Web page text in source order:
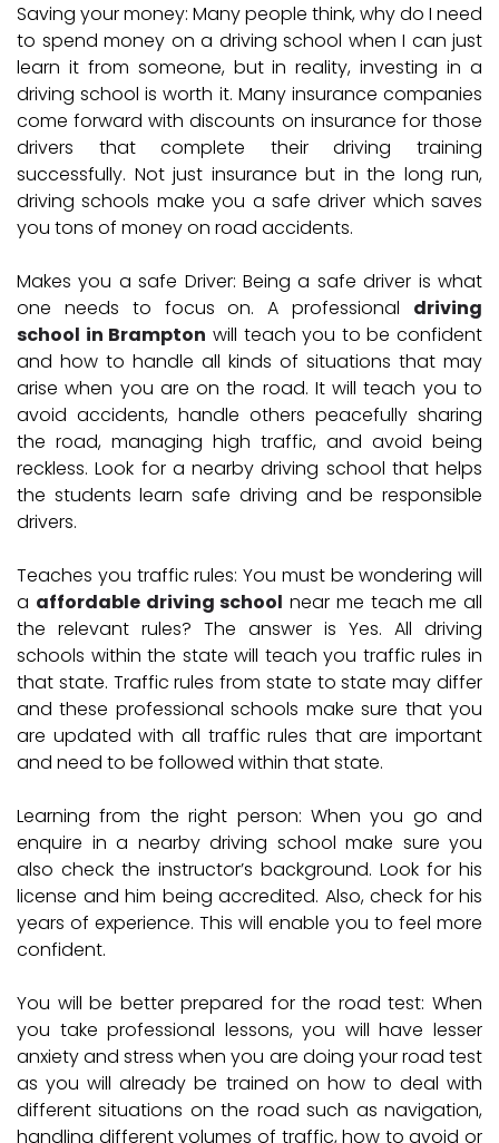
Saving your money: Many people think, why do I need
to spend money on a driving school when I can just
learn it from someone, but in reality, investing in a
driving school is worth it. Many insurance companies
come forward with discounts on insurance for those
drivers that complete their driving training
successfully. Not just insurance but in the long run,
driving schools make you a safe driver which saves
you tons of money on road accidents.
Makes you a safe Driver: Being a safe driver is what
one needs to focus on. A professional driving
school in Brampton will teach you to be confident
and how to handle all kinds of situations that may
arise when you are on the road. It will teach you to
avoid accidents, handle others peacefully sharing
the road, managing high traffic, and avoid being
reckless. Look for a nearby driving school that helps
the students learn safe driving and be responsible
drivers.
Teaches you traffic rules: You must be wondering will
a affordable driving school near me teach me all
the relevant rules? The answer is Yes. All driving
schools within the state will teach you traffic rules in
that state. Traffic rules from state to state may differ
and these professional schools make sure that you
are updated with all traffic rules that are important
and need to be followed within that state.
Learning from the right person: When you go and
enquire in a nearby driving school make sure you
also check the instructor’s background. Look for his
license and him being accredited. Also, check for his
years of experience. This will enable you to feel more
confident.
You will be better prepared for the road test: When
you take professional lessons, you will have lesser
anxiety and stress when you are doing your road test
as you will already be trained on how to deal with
different situations on the road such as navigation,
handling different volumes of traffic, how to avoid or